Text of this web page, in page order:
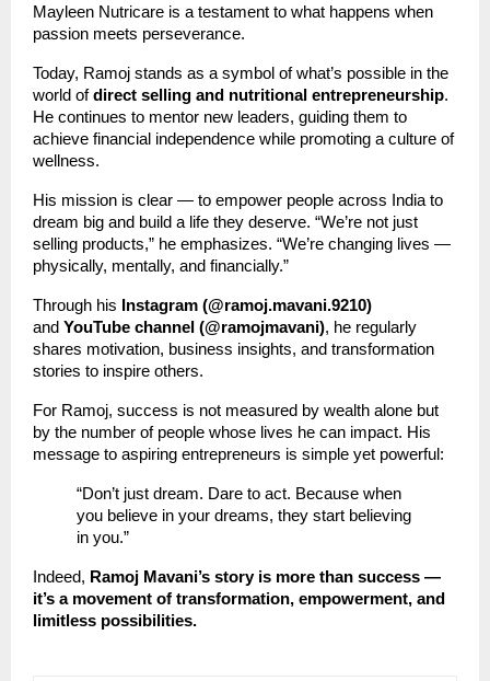
Mayleen Nutricare is a testament to what happens when
passion meets perseverance.
Today, Ramoj stands as a symbol of what’s possible in the
world ofdirect selling and nutritional entrepreneurship.
He continues to mentor new leaders, guiding them to
achieve financial independence while promoting a culture of
wellness.
His mission is clear — to empower people across India to
dream big and build a life they deserve. “We’re not just
selling products,” he emphasizes. “We’re changing lives —
physically, mentally, and financially.”
Through his Instagram (@ramoj.mavani.9210)
and YouTube channel (@ramojmavani), he regularly
shares motivation, business insights, and transformation
stories to inspire others.
For Ramoj, success is not measured by wealth alone but
by the number of people whose lives he can impact. His
message to aspiring entrepreneurs is simple yet powerful:
“Don’t just dream. Dare to act. Because when
you believe in your dreams, they start believing
in you.”
Indeed, Ramoj Mavani’s story is more than success —
it’s a movement of transformation, empowerment, and
limitless possibilities.